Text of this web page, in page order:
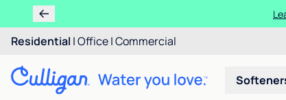
Residential |Office|Commercial